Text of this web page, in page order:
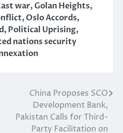
war,Golan Heights,
,Oslo Accords,
,Political Uprising,
nations security
China Proposes SCO
Development Bank,
Pakistan Calls for Third-
Party Facilitation on